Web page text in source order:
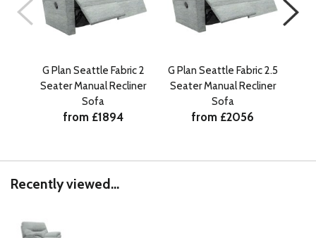
G Plan Seattle Fabric 2
Seater Manual Recliner
Sofa
from £1894
G Plan Seattle Fabric 2.5
Seater Manual Recliner
Sofa
from £2056
Recently viewed...